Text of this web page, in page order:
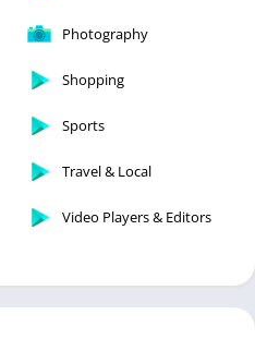
Photography
Shopping
Sports
Travel & Local
Video Players & Editors